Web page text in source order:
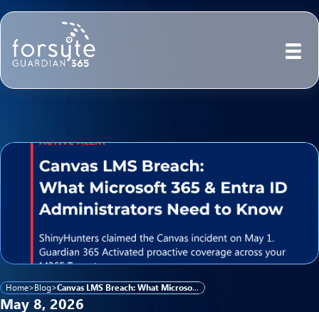
Home>Blog> Canvas LMS Breach: What Microsoft 365 and Entra ID Administrators Need to Know
May 8, 2026